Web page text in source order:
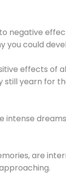
negative
you could
effects of
still yearn for
are